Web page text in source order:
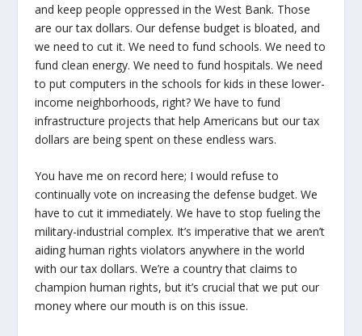
and keep people oppressed in the West Bank. Those
are our tax dollars. Our defense budget is bloated, and
we need to cut it. We need to fund schools. We need to
fund clean energy. We need to fund hospitals. We need
to put computers in the schools for kids in these lower-
income neighborhoods, right? We have to fund
infrastructure projects that help Americans but our tax
dollars are being spent on these endless wars.
You have me on record here; I would refuse to
continually vote on increasing the defense budget. We
have to cut it immediately. We have to stop fueling the
military-industrial complex. It’s imperative that we aren’t
aiding human rights violators anywhere in the world
with our tax dollars. We’re a country that claims to
champion human rights, but it’s crucial that we put our
money where our mouth is on this issue.